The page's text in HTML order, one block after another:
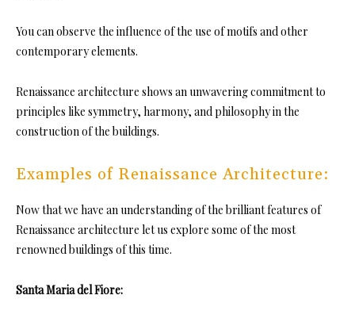
You can observe the influence of the use of motifs and other
contemporary elements.
Renaissance architecture shows an unwavering commitment to
principles like symmetry, harmony, and philosophy in the
construction of the buildings.
Examples of Renaissance Architecture:
Now that we have an understanding of the brilliant features of
Renaissance architecture let us explore some of the most
renowned buildings of this time.
Santa Maria del Fiore: